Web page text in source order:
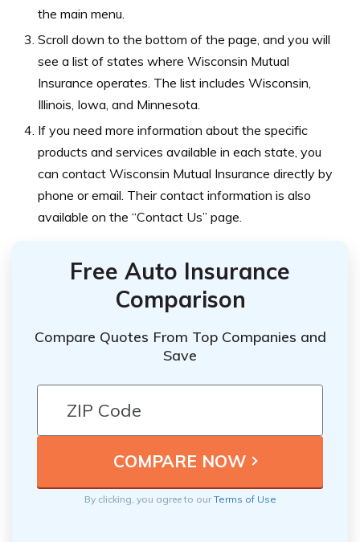
the main menu.
Scroll down to the bottom of the page, and you will
see a list of states where Wisconsin Mutual
Insurance operates. The list includes Wisconsin,
Illinois, Iowa, and Minnesota.
If you need more information about the specific
products and services available in each state, you
can contact Wisconsin Mutual Insurance directly by
phone or email. Their contact information is also
available on the “Contact Us” page.
Free Auto Insurance
Comparison
Compare Quotes From Top Companies and
Save
By clicking, you agree to ourTerms of Use